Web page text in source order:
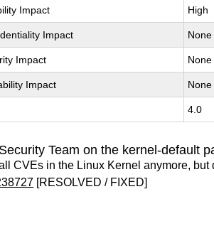
Impact High
Impact None
Impact None
Impact None
4.0
Team on the kernel-default
CVEs in the Linux Kernel anymore,
[RESOLVED / FIXED]